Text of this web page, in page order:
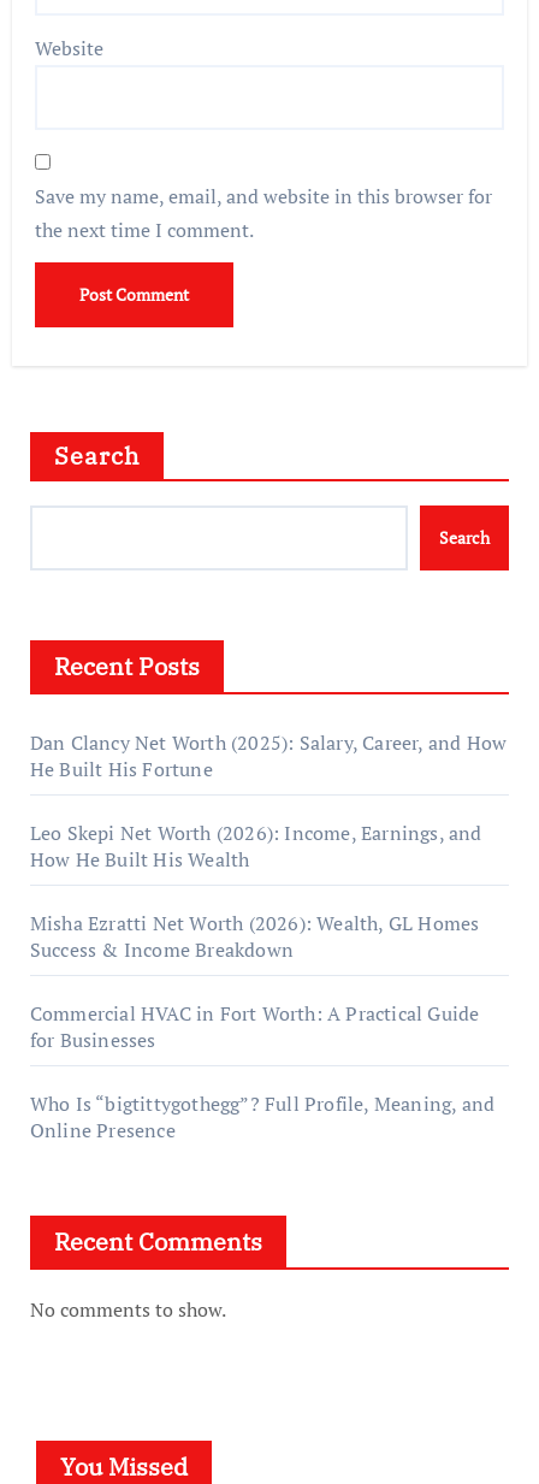
Website
Save my name, email, and website in this browser for
the next time I comment.
Search
Search
Recent Posts
Dan Clancy Net Worth (2025): Salary, Career, and How
He Built His Fortune
Leo Skepi Net Worth (2026): Income, Earnings, and
How He Built His Wealth
Misha Ezratti Net Worth (2026): Wealth, GL Homes
Success & Income Breakdown
Commercial HVAC in Fort Worth: A Practical Guide
for Businesses
Who Is “bigtittygothegg”? Full Profile, Meaning, and
Online Presence
Recent Comments
No comments to show.
You Missed